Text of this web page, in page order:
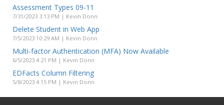
Assessment Types 09-11
7/31/2023 3:13 PM | Kevin Donn
Delete Student in Web App
7/5/2023 10:29 AM | Kevin Donn
Multi-factor Authentication (MFA) Now Available
6/5/2023 4:21 PM | Kevin Donn
EDFacts Column Filtering
5/8/2023 4:15 PM | Kevin Donn